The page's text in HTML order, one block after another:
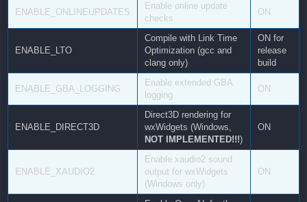
ENABLE_ONLINEUPDATES
Enable online update
checks
ON
ENABLE_LTO
Compile with Link Time
Optimization (gcc and
clang only)
ON for
release
build
ENABLE_GBA_LOGGING
Enable extended GBA
logging
ON
ENABLE_DIRECT3D
Direct3D rendering for
wxWidgets (Windows,
NOT IMPLEMENTED!!!)
ON
ENABLE_XAUDIO2
Enable xaudio2 sound
output for wxWidgets
(Windows only)
ON